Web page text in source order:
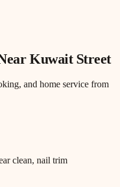
Kuwait Street
and home service from
clean, nail trim